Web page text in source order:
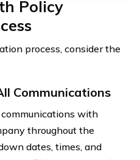
Policy
process, consider the
Communications
with
throughout the
dates, times, and